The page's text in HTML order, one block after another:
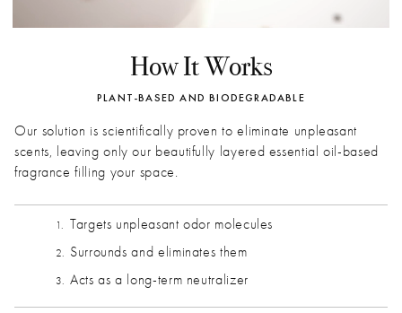
How It Works
PLANT-BASED AND BIODEGRADABLE
Our solution is scientifically proven to eliminate unpleasant
scents, leaving only our beautifully layered essential oil-based
fragrance filling your space.
Targets unpleasant odor molecules
Surrounds and eliminates them
Acts as a long-term neutralizer